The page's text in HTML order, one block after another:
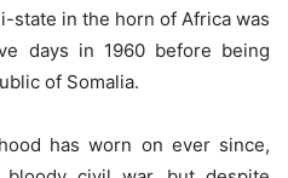
state in the horn of Africa was
days in 1960 before being
of Somalia.
has worn on ever since,